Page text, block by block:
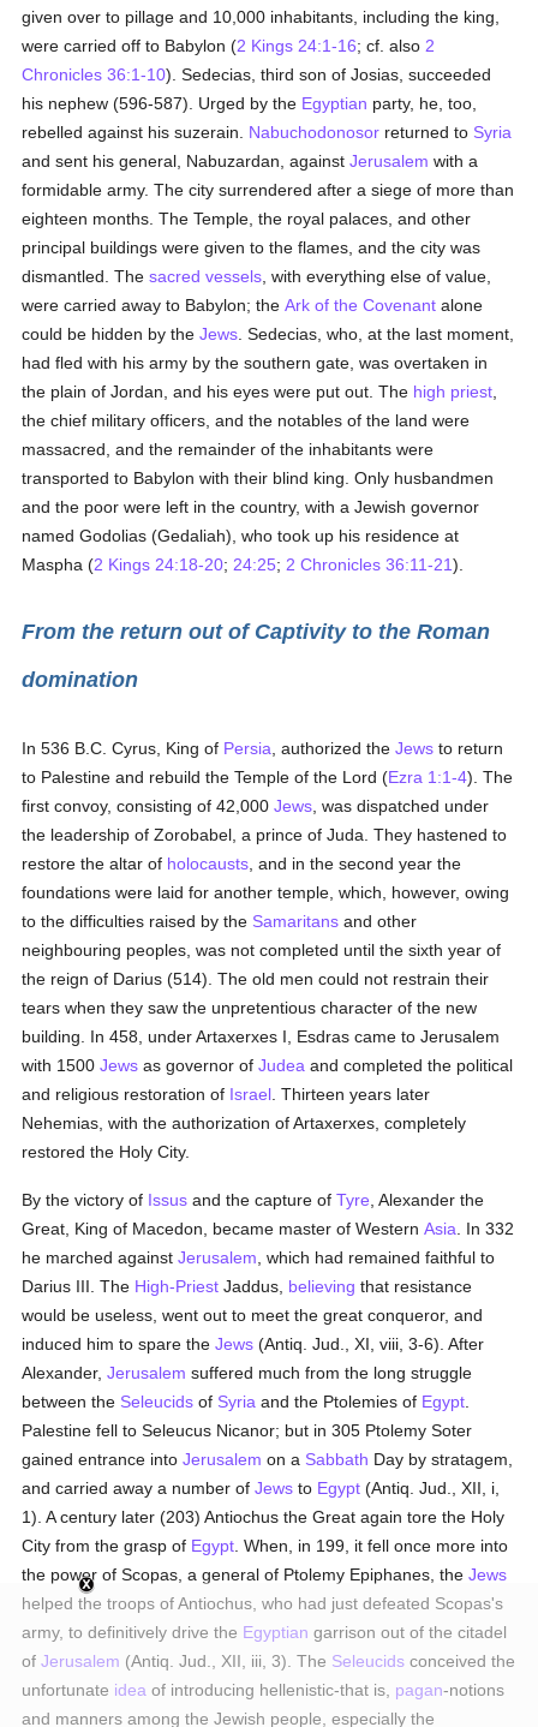
given over to pillage and 10,000 inhabitants, including the king,
were carried off to Babylon (2 Kings 24:1-16; cf. also 2
Chronicles 36:1-10). Sedecias, third son of Josias, succeeded
his nephew (596-587). Urged by the Egyptian party, he, too,
rebelled against his suzerain. Nabuchodonosor returned to Syria
and sent his general, Nabuzardan, againstJerusalem with a
formidable army. The city surrendered after a siege of more than
eighteen months. The Temple, the royal palaces, and other
principal buildings were given to the flames, and the city was
dismantled. Thesacred vessels , with everything else of value,
were carried away to Babylon; theArk of the Covenant alone
could be hidden by theJews . Sedecias, who, at the last moment,
had fled with his army by the southern gate, was overtaken in
the plain of Jordan, and his eyes were put out. The high priest
the chief military officers, and the notables of the land were
massacred, and the remainder of the inhabitants were
transported to Babylon with their blind king. Only husbandmen
and the poor were left in the country, with a Jewish governor
named Godolias (Gedaliah), who took up his residence at
Maspha (2 Kings 24:18-20; 24:25; 2 Chronicles 36:11-21).
From the return out of Captivity to the Roman
domination
In 536 B.C. Cyrus, King of Persia , authorized theJews to return
to Palestine and rebuild the Temple of the Lord (Ezra 1:1-4). The
first convoy, consisting of 42,000Jews , was dispatched under
the leadership of Zorobabel, a prince of Juda. They hastened to
restore the altar of holocausts , and in the second year the
foundations were laid for another temple, which, however, owing
to the difficulties raised by the Samaritans and other
neighbouring peoples, was not completed until the sixth year of
the reign of Darius (514). The old men could not restrain their
tears when they saw the unpretentious character of the new
building. In 458, under Artaxerxes I, Esdras came to Jerusalem
with 1500Jews as governor ofJudea and completed the political
and religious restoration of Israel . Thirteen years later
Nehemias, with the authorization of Artaxerxes, completely
restored the Holy City.
By the victory of Issus and the capture ofTyre , Alexander the
Great, King of Macedon, became master of WesternAsia . In 332
he marched againstJerusalem , which had remained faithful to
Darius III. The High-Priest Jaddus, believing that resistance
would be useless, went out to meet the great conqueror, and
induced him to spare theJews (Antiq. Jud., XI, viii, 3-6). After
Alexander,Jerusalem suffered much from the long struggle
between the Seleucids of Syria and the Ptolemies of Egypt
Palestine fell to Seleucus Nicanor; but in 305 Ptolemy Soter
gained entrance intoJerusalem on a Sabbath Day by stratagem,
and carried away a number ofJews to Egypt (Antiq. Jud., XII, i,
1). A century later (203) Antiochus the Great again tore the Holy
City from the grasp of Egypt . When, in 199, it fell once more into
the power of Scopas, a general of Ptolemy Epiphanes, theJews
helped the troops of Antiochus, who had just defeated Scopas's
army, to definitively drive the Egyptian garrison out of the citadel
ofJerusalem (Antiq. Jud., XII, iii, 3). The Seleucids conceived the
unfortunate idea of introducing hellenistic-that is, pagan-notions
and manners among the Jewish people, especially the